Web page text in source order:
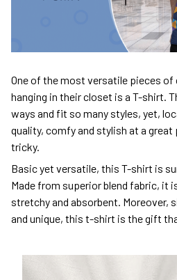
One of the most versatile pieces of
hanging in their closet is a T-shirt.
ways and fit so many styles, yet,
quality, comfy and stylish at a great
tricky.
Basic yet versatile, this T-shirt is
Made from superior blend fabric, it
stretchy and absorbent. Moreover,
and unique, this t-shirt is the gift